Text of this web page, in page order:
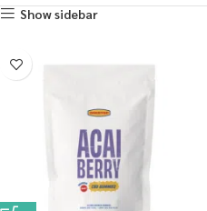
Show sidebar